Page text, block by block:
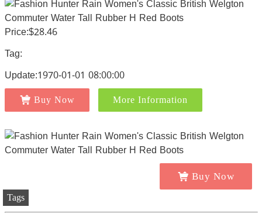
Price:$28.46
Tag:
Update:1970-01-01 08:00:00
Buy Now More Information
Buy Now
Tags